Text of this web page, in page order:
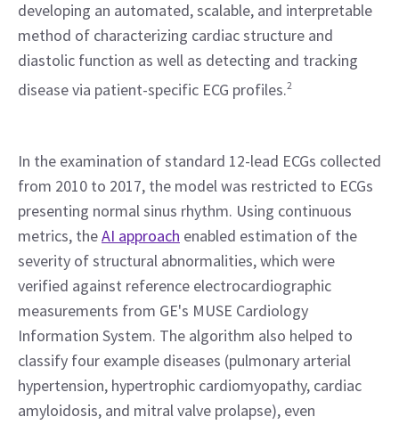
developing an automated, scalable, and interpretable
method of characterizing cardiac structure and
diastolic function as well as detecting and tracking
disease via patient-specific ECG profiles.2
In the examination of standard 12-lead ECGs collected
from 2010 to 2017, the model was restricted to ECGs
presenting normal sinus rhythm. Using continuous
metrics, the AI approach enabled estimation of the
severity of structural abnormalities, which were
verified against reference electrocardiographic
measurements from GE's MUSE Cardiology
Information System. The algorithm also helped to
classify four example diseases (pulmonary arterial
hypertension, hypertrophic cardiomyopathy, cardiac
amyloidosis, and mitral valve prolapse), even